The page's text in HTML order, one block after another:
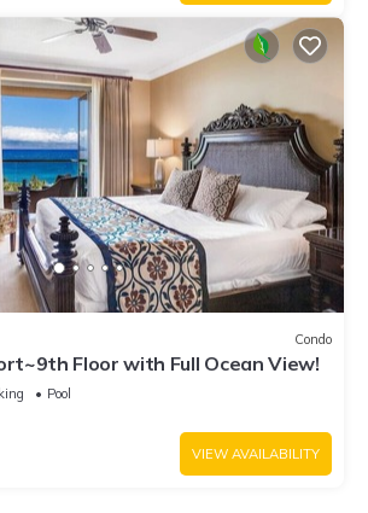
Condo
Floor with Full Ocean View!
Pool
VIEW AVAILABILITY